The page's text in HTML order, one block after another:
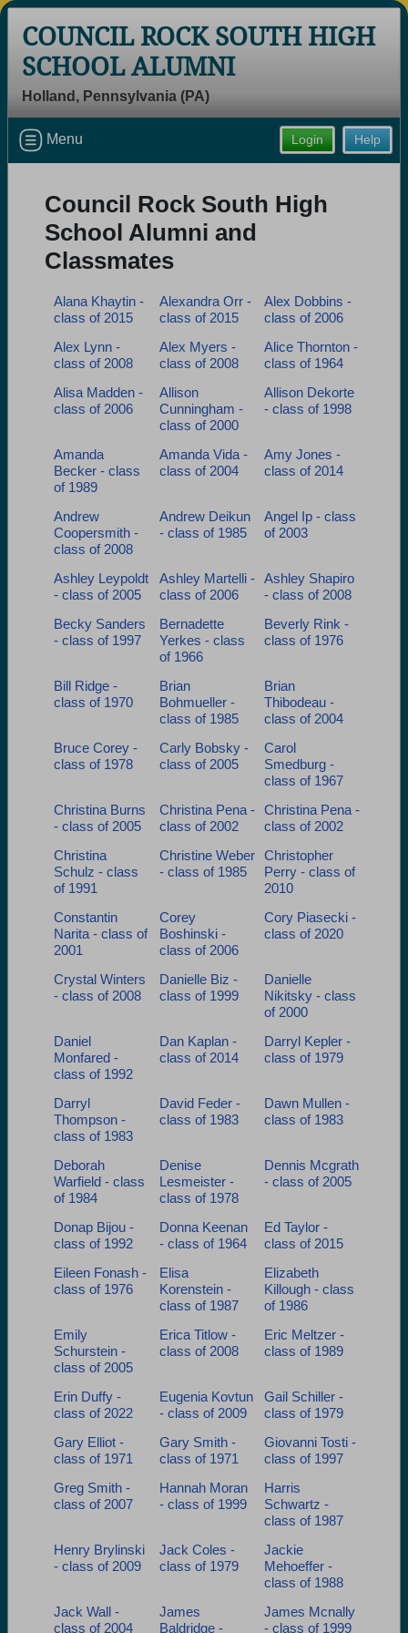
Welcome to the Council Rock South
High School Alumni Site, Home of the
Connect with classmates, view photos, yearbooks and
reunion information.
Find your graduating class:
Continue →
Are you an existing member?Click here to log in.
Need assistance? Click here for help.
COUNCIL ROCK SOUTH HIGH
SCHOOL ALUMNI
Holland, Pennsylvania (PA)
Help
Login
Menu
Council Rock South High
School Alumni and
Classmates
Alana Khaytin -
class of 2015
Alexandra Orr -
class of 2015
Alex Dobbins -
class of 2006
Alex Lynn -
class of 2008
Alex Myers -
class of 2008
Alice Thornton -
class of 1964
Alisa Madden -
class of 2006
Allison
Cunningham -
class of 2000
Allison Dekorte
- class of 1998
Amanda
Becker - class
of 1989
Amanda Vida -
class of 2004
Amy Jones -
class of 2014
Andrew
Coopersmith -
class of 2008
Andrew Deikun
- class of 1985
Angel Ip - class
of 2003
Ashley Leypoldt
- class of 2005
Ashley Martelli -
class of 2006
Ashley Shapiro
- class of 2008
Becky Sanders
- class of 1997
Bernadette
Yerkes - class
of 1966
Beverly Rink -
class of 1976
Bill Ridge -
class of 1970
Brian
Bohmueller -
class of 1985
Brian
Thibodeau -
class of 2004
Bruce Corey -
class of 1978
Carly Bobsky -
class of 2005
Carol
Smedburg -
class of 1967
Christina Burns
- class of 2005
Christina Pena -
class of 2002
Christina Pena -
class of 2002
Christina
Schulz - class
of 1991
Christine Weber
- class of 1985
Christopher
Perry - class of
2010
Constantin
Narita - class of
2001
Corey
Boshinski -
class of 2006
Cory Piasecki -
class of 2020
Crystal Winters
- class of 2008
Danielle Biz -
class of 1999
Danielle
Nikitsky - class
of 2000
Daniel
Monfared -
class of 1992
Dan Kaplan -
class of 2014
Darryl Kepler -
class of 1979
Darryl
Thompson -
class of 1983
David Feder -
class of 1983
Dawn Mullen -
class of 1983
Deborah
Warfield - class
of 1984
Denise
Lesmeister -
class of 1978
Dennis Mcgrath
- class of 2005
Donap Bijou -
class of 1992
Donna Keenan
- class of 1964
Ed Taylor -
class of 2015
Eileen Fonash -
class of 1976
Elisa
Korenstein -
class of 1987
Elizabeth
Killough - class
of 1986
Emily
Schurstein -
class of 2005
Erica Titlow -
class of 2008
Eric Meltzer -
class of 1989
Erin Duffy -
class of 2022
Eugenia Kovtun
- class of 2009
Gail Schiller -
class of 1979
Gary Elliot -
class of 1971
Gary Smith -
class of 1971
Giovanni Tosti -
class of 1997
Greg Smith -
class of 2007
Hannah Moran
- class of 1999
Harris
Schwartz -
class of 1987
Henry Brylinski
- class of 2009
Jack Coles -
class of 1979
Jackie
Mehoeffer -
class of 1988
Jack Wall -
class of 2004
James
Baldridge -
James Mcnally
- class of 1999